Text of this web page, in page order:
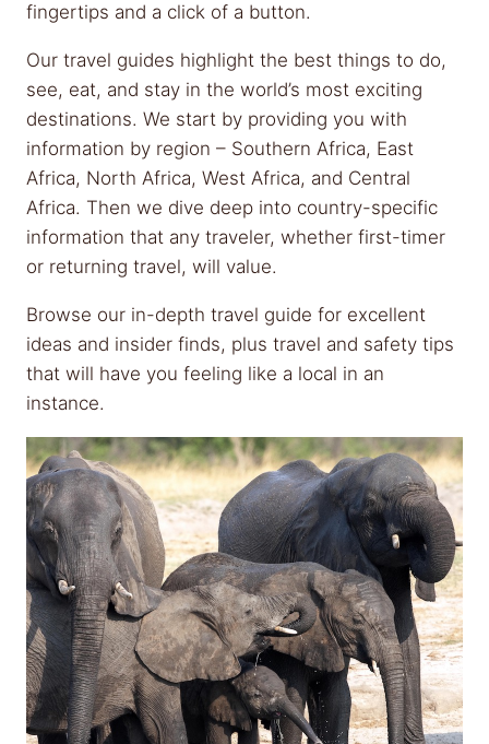
fingertips and a click of a button.
Our travel guides highlight the best things to do,
see, eat, and stay in the world’s most exciting
destinations. We start by providing you with
information by region – Southern Africa, East
Africa, North Africa, West Africa, and Central
Africa. Then we dive deep into country-specific
information that any traveler, whether first-timer
or returning travel, will value.
Browse our in-depth travel guide for excellent
ideas and insider finds, plus travel and safety tips
that will have you feeling like a local in an
instance.